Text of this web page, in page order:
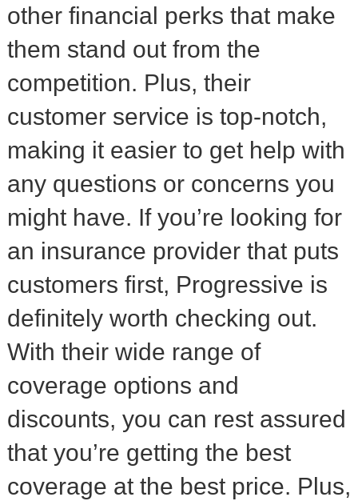
other financial perks that make
them stand out from the
competition. Plus, their
customer service is top-notch,
making it easier to get help with
any questions or concerns you
might have. If you’re looking for
an insurance provider that puts
customers first, Progressive is
definitely worth checking out.
With their wide range of
coverage options and
discounts, you can rest assured
that you’re getting the best
coverage at the best price. Plus,